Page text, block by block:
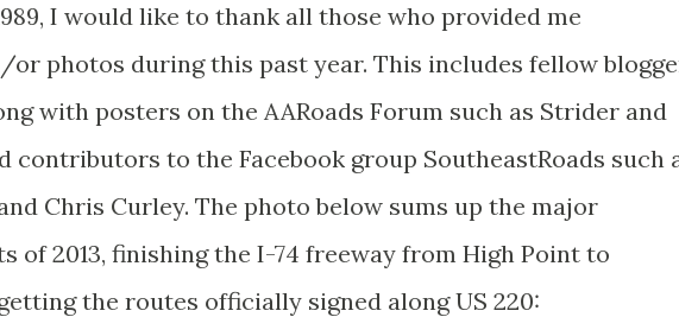
I would like to thank all those who provided me
photos during this past year. This includes fellow
with posters on the AARoads Forum such as Strider and
contributors to the Facebook group SoutheastRoads such
Chris Curley. The photo below sums up the major
of 2013, finishing the I-74 freeway from High Point to
the routes officially signed along US 220: